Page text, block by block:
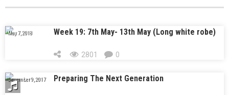
May 7, 2018 Week 19: 7th May- 13th May (Long white robe)
2801 0
December 9, 2017 Preparing The Next Generation